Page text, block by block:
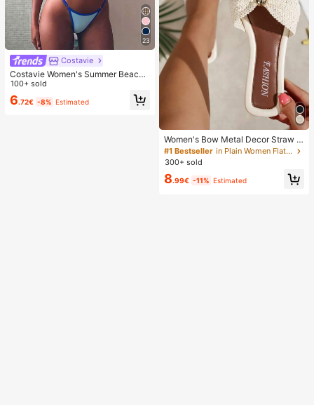
23
Costavie
Costavie Women's Summer Beach
Colorblock Halter Tie Sexy Fashion
Bikini Two-Piece Swimsuit Set
100+ sold
6.72€ -8% Estimated
Women's Bow Metal Decor Straw W
oven Flat Sandals, Comfortable Min
imalist Style For Vacation, Beach, H
ven Open Toe Slippers, Boho Chic
#1 Bestseller
in Plain Women Flat Sandals
300+ sold
8.99€ -11% Estimated